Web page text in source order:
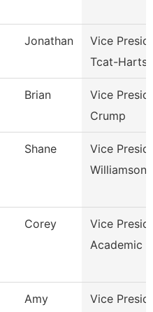
Jonathan
Vice
Tcat-
Brian
Vice
Crump
Shane
Vice
Williamson
Corey
Vice
Academic
Amy
Vice